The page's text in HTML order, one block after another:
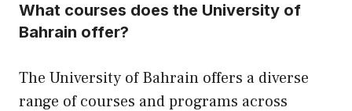
What courses does the University of
Bahrain offer?
The University of Bahrain offers a diverse
range of courses and programs across